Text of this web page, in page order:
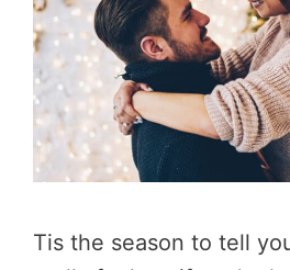
Tis the season to tell